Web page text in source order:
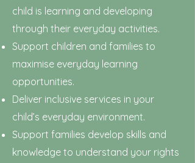
child is learning and developing
through their everyday activities.
Support children and families to
maximise everyday learning
opportunities.
Deliver inclusive services in your
child’s everyday environment.
Support families develop skills and
knowledge to understand your rights